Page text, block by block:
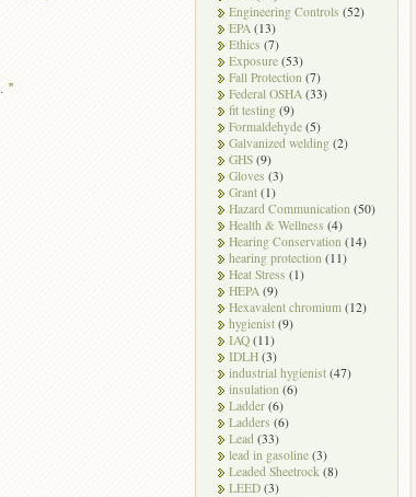
”
Engineering Controls (52)
EPA (13)
Ethics (7)
Exposure (53)
Fall Protection (7)
Federal OSHA (33)
fit testing (9)
Formaldehyde (5)
Galvanized welding (2)
GHS (9)
Gloves (3)
Grant (1)
Hazard Communication (50)
Health & Wellness (4)
Hearing Conservation (14)
hearing protection (11)
Heat Stress (1)
HEPA (9)
Hexavalent chromium (12)
hygienist (9)
IAQ (11)
IDLH (3)
industrial hygienist (47)
insulation (6)
Ladder (6)
Ladders (6)
Lead (33)
lead in gasoline (3)
Leaded Sheetrock (8)
LEED (3)